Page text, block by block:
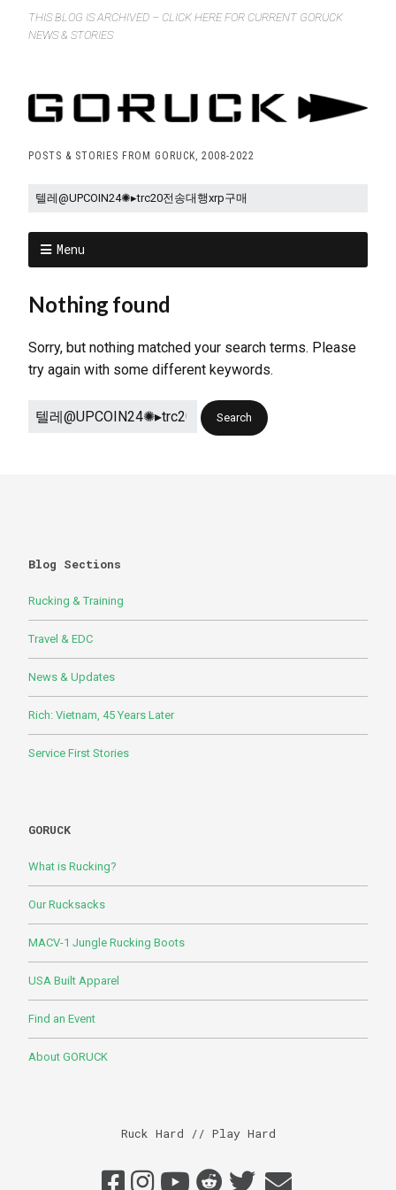
THIS BLOG IS ARCHIVED – CLICK HERE FOR CURRENT GORUCK
NEWS & STORIES
POSTS & STORIES FROM GORUCK, 2008-2022
Menu
Nothing found
Sorry, but nothing matched your search terms. Please
try again with some different keywords.
Blog Sections
Rucking & Training
Travel & EDC
News & Updates
Rich: Vietnam, 45 Years Later
Service First Stories
GORUCK
What is Rucking?
Our Rucksacks
MACV-1 Jungle Rucking Boots
USA Built Apparel
Find an Event
About GORUCK
Ruck Hard // Play Hard